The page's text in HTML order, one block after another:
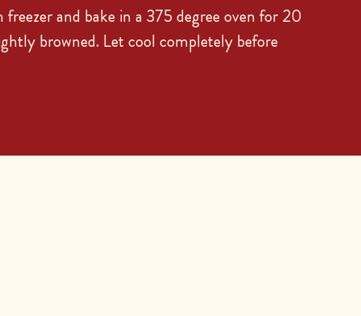
and bake in a 375 degree oven for 20
browned. Let cool completely before